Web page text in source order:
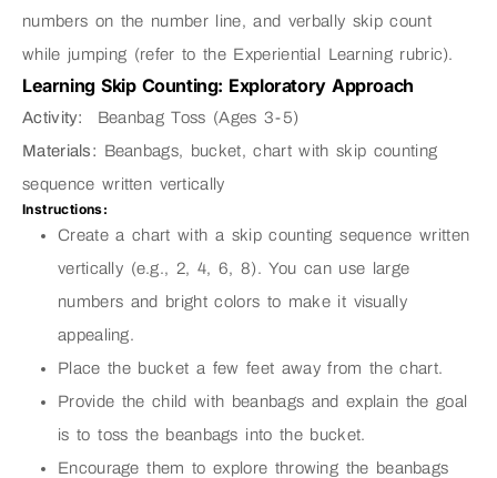
numbers on the number line, and verbally skip count
while jumping (refer to the Experiential Learning rubric).
Learning Skip Counting: Exploratory Approach
Activity:
Beanbag Toss (Ages 3-5)
Materials: Beanbags, bucket, chart with skip counting
sequence written vertically
Instructions:
Create a chart with a skip counting sequence written
vertically (e.g., 2, 4, 6, 8). You can use large
numbers and bright colors to make it visually
appealing.
Place the bucket a few feet away from the chart.
Provide the child with beanbags and explain the goal
is to toss the beanbags into the bucket.
Encourage them to explore throwing the beanbags